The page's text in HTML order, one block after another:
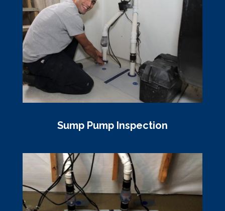
Sump Pump Inspection